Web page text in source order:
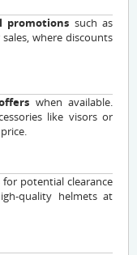
promotions such as
where discounts
when available.
like visors or
potential clearance
quality helmets at